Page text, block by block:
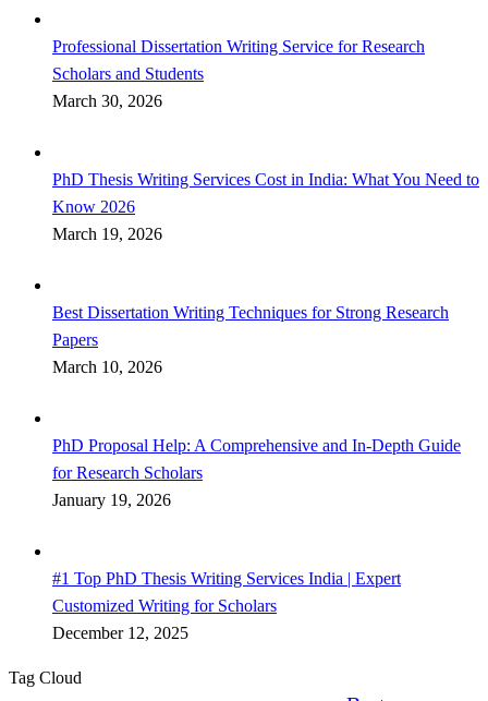
Professional Dissertation Writing Service for Research
Scholars and Students
March 30, 2026
PhD Thesis Writing Services Cost in India: What You Need to
Know 2026
March 19, 2026
Best Dissertation Writing Techniques for Strong Research
Papers
March 10, 2026
PhD Proposal Help: A Comprehensive and In-Depth Guide
for Research Scholars
January 19, 2026
#1 Top PhD Thesis Writing Services India | Expert
Customized Writing for Scholars
December 12, 2025
Tag Cloud